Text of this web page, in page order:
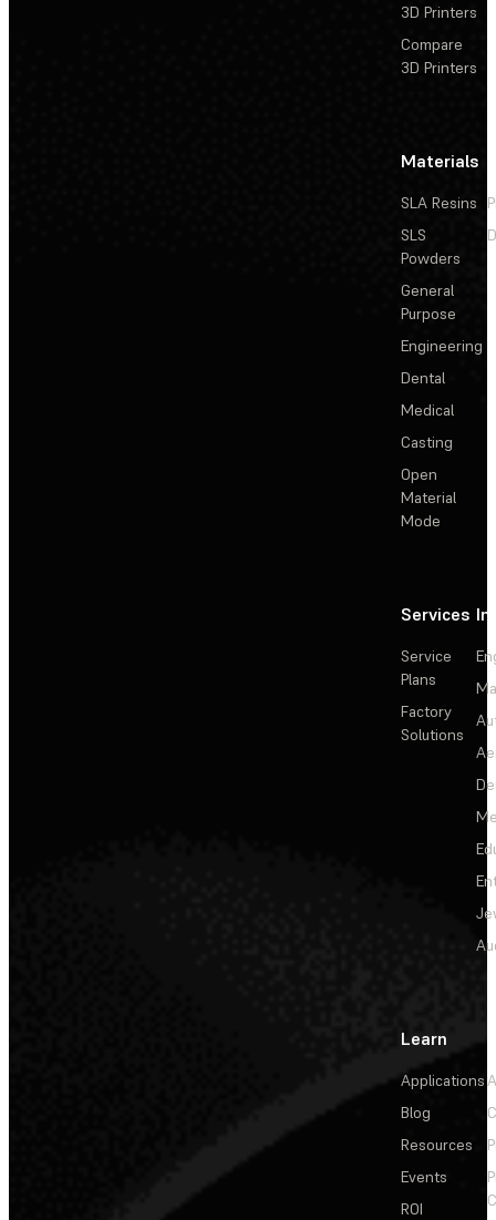
3D Printers
Compare
3D Printers
Materials
SLA Resins
SLS
Powders
General
Purpose
Engineering
Dental
Medical
Casting
Open
Material
Mode
Services
Service
Plans
Factory
Solutions
Learn
Applications
Blog
Resources
Events
ROI